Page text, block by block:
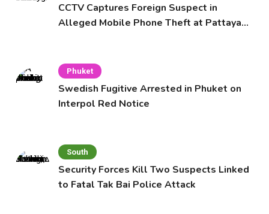
CCTV Captures Foreign Suspect in
Alleged Mobile Phone Theft at Pattaya
Phuket
Swedish Fugitive Arrested in Phuket on
Interpol Red Notice
South
Security Forces Kill Two Suspects Linked
to Fatal Tak Bai Police Attack